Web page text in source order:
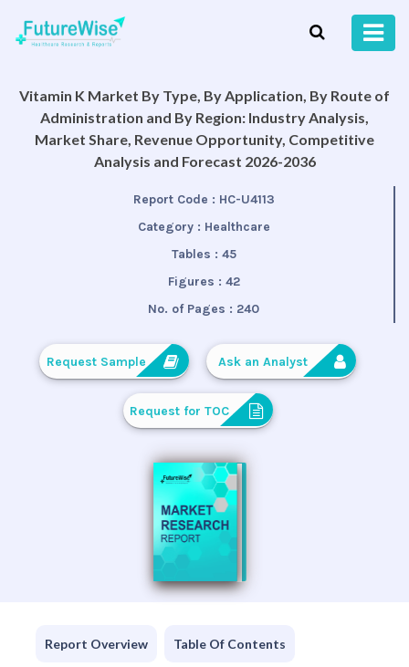
Vitamin K Market By Type, By Application, By Route of
Administration and By Region: Industry Analysis,
Market Share, Revenue Opportunity, Competitive
Analysis and Forecast 2026-2036
Report Code : HC-U4113
Category : Healthcare
Tables : 45
Figures : 42
No. of Pages : 240
Request Sample Ask an Analyst
Request for TOC
Report Overview Table Of Contents